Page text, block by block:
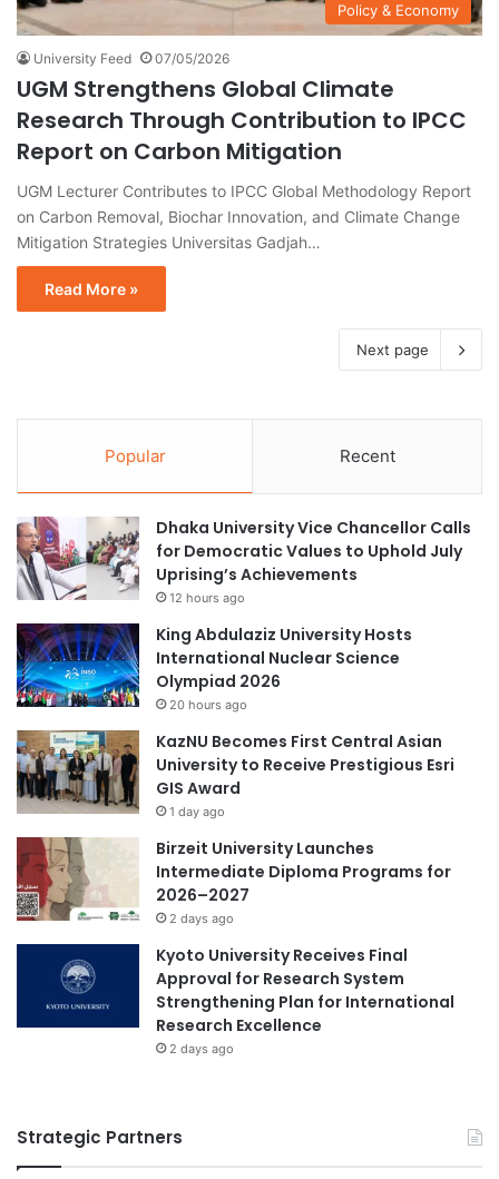
Policy & Economy
University Feed 07/05/2026
UGM Strengthens Global Climate
Research Through Contribution to IPCC
Report on Carbon Mitigation
UGM Lecturer Contributes to IPCC Global Methodology Report
on Carbon Removal, Biochar Innovation, and Climate Change
Mitigation Strategies Universitas Gadjah…
Read More »
Next page
Popular Recent
Dhaka University Vice Chancellor Calls
for Democratic Values to Uphold July
Uprising’s Achievements
12 hours ago
King Abdulaziz University Hosts
International Nuclear Science
Olympiad 2026
20 hours ago
KazNU Becomes First Central Asian
University to Receive Prestigious Esri
GIS Award
1 day ago
Birzeit University Launches
Intermediate Diploma Programs for
2026–2027
2 days ago
Kyoto University Receives Final
Approval for Research System
Strengthening Plan for International
Research Excellence
2 days ago
Strategic Partners